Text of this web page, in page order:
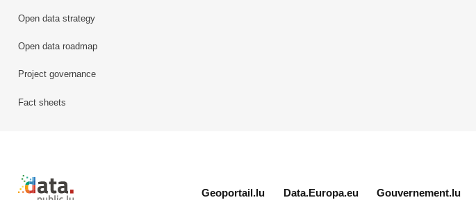
Open data strategy
Open data roadmap
Project governance
Fact sheets
Retour à l'accueil de data.public.lu
Geoportail.lu Data.Europa.eu Gouvernement.lu